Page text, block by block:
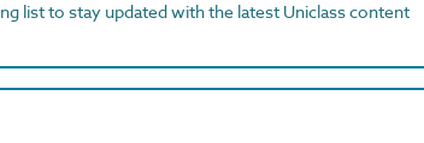
list to stay updated with the latest Uniclass content